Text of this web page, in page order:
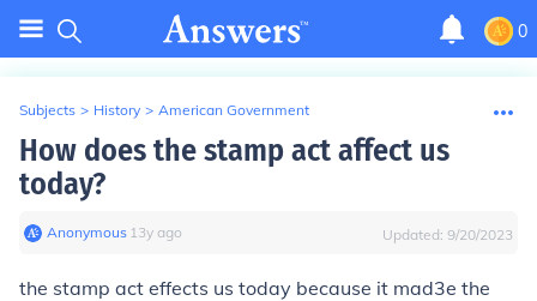
0
Subjects > History > American Government
How does the stamp act affect us
today?
Anonymous∙ 13y ago Updated: 9/20/2023
the stamp act effects us today because it mad3e the